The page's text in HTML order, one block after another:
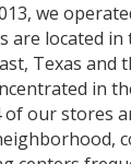
we
are located
Texas and
in
of our stores